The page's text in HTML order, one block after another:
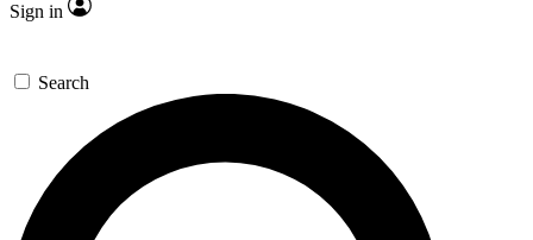
Sign in
Search